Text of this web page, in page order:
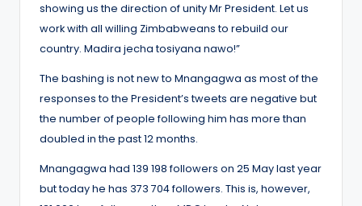
showing us the direction of unity Mr President. Let us
work with all willing Zimbabweans to rebuild our
country. Madira jecha tosiyana nawo!”
The bashing is not new to Mnangagwa as most of the
responses to the President’s tweets are negative but
the number of people following him has more than
doubled in the past 12 months.
Mnangagwa had 139 198 followers on 25 May last year
but today he has 373 704 followers. This is, however,